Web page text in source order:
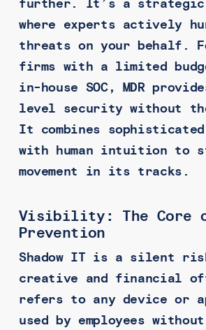
further. It’s a strategic
where experts actively
threats on your behalf.
firms with a limited
in-house SOC, MDR
level security without
It combines
with human intuition to
movement in its tracks.
Visibility: The Core
Prevention
Shadow IT is a silent
creative and financial
refers to any device or
used by employees